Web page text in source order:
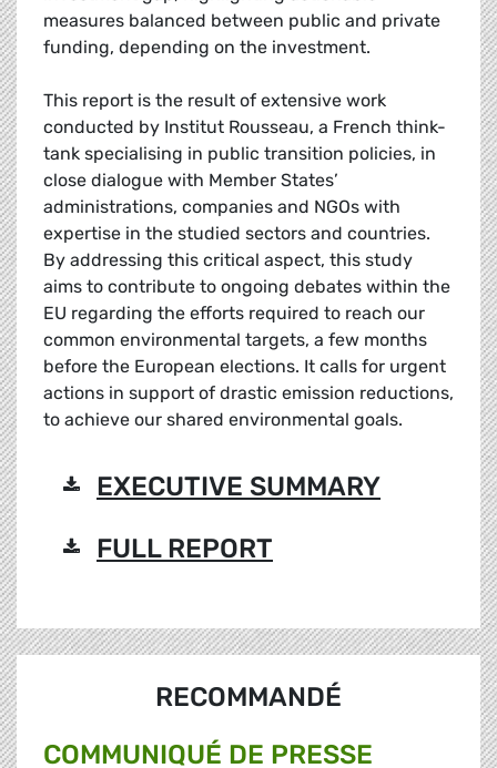
measures balanced between public and private
funding, depending on the investment.
This report is the result of extensive work
conducted by Institut Rousseau, a French think-
tank specialising in public transition policies, in
close dialogue with Member States’
administrations, companies and NGOs with
expertise in the studied sectors and countries.
By addressing this critical aspect, this study
aims to contribute to ongoing debates within the
EU regarding the efforts required to reach our
common environmental targets, a few months
before the European elections. It calls for urgent
actions in support of drastic emission reductions,
to achieve our shared environmental goals.
EXECUTIVE SUMMARY
FULL REPORT
RECOMMANDÉ
COMMUNIQUÉ DE PRESSE